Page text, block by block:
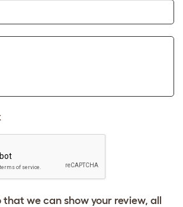
that we can show your review, all